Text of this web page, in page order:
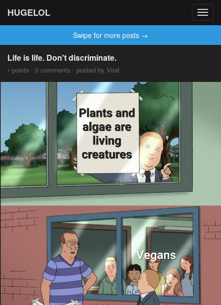
HUGELOL
Swipe for more posts →
Life is life. Don't discriminate.
• points · 0 comments · posted by Viral